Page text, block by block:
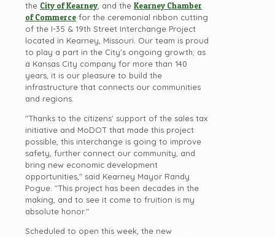
the City of Kearney, and the Kearney Chamber
of Commerce for the ceremonial ribbon cutting
of the I-35 & 19th Street Interchange Project
located in Kearney, Missouri. Our team is proud
to play a part in the City's ongoing growth; as
a Kansas City company for more than 140
years, it is our pleasure to build the
infrastructure that connects our communities
and regions.
"Thanks to the citizens' support of the sales tax
initiative and MoDOT that made this project
possible, this interchange is going to improve
safety, further connect our community, and
bring new economic development
opportunities," said Kearney Mayor Randy
Pogue. "This project has been decades in the
making, and to see it come to fruition is my
absolute honor."
Scheduled to open this week, the new